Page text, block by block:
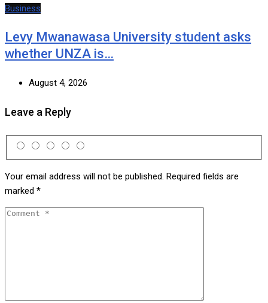
Business
Levy Mwanawasa University student asks
whether UNZA is…
August 4, 2026
Leave a Reply
Your email address will not be published. Required fields are
marked *